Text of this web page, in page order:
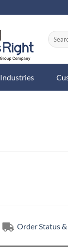
Industries
Order Status